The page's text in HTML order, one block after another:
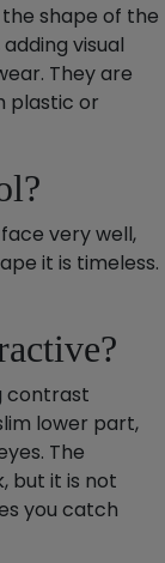
shape of the
visual
They are
plastic or
very well,
it is timeless.
contrast
lower part,
The
but it is not
you catch